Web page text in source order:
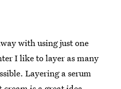
with using just one
I like to layer as many
Layering a serum